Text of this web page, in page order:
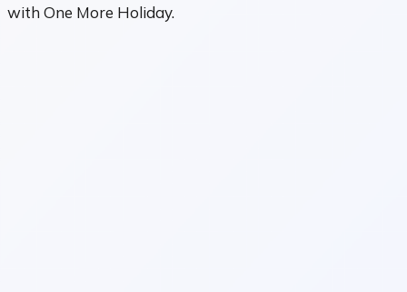
with One More Holiday.